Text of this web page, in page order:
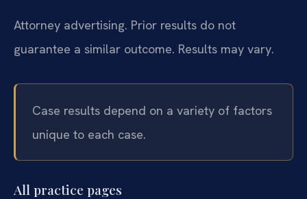
Attorney advertising. Prior results do not
guarantee a similar outcome. Results may vary.
Case results depend on a variety of factors
unique to each case.
All practice pages